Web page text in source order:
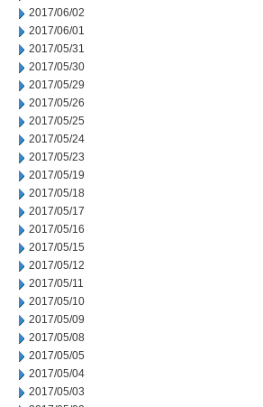
2017/06/02
2017/06/01
2017/05/31
2017/05/30
2017/05/29
2017/05/26
2017/05/25
2017/05/24
2017/05/23
2017/05/19
2017/05/18
2017/05/17
2017/05/16
2017/05/15
2017/05/12
2017/05/11
2017/05/10
2017/05/09
2017/05/08
2017/05/05
2017/05/04
2017/05/03